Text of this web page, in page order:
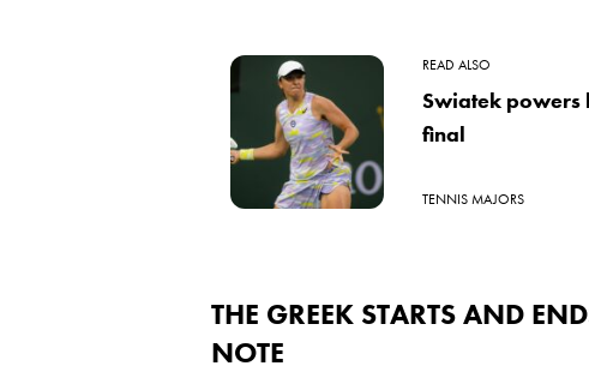
READ ALSO
Swiatek powers
final
TENNIS MAJORS
THE GREEK STARTS AND
NOTE